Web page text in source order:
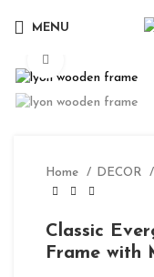
MENU
Home DECOR
Classic
Frame with